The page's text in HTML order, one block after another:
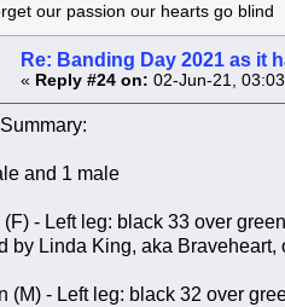
our passion our
Re: Banding Day 2021 as it
« Reply #24 on: 02-Jun-21,
and 1 male
(F) - Left leg: black 33 over
by Linda King, aka Braveheart,
(M) - Left leg: black 32 over